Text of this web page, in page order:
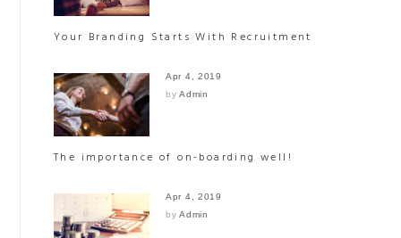
Your Branding Starts With Recruitment
Apr 4, 2019
byAdmin
The importance of on-boarding well!
Apr 4, 2019
byAdmin